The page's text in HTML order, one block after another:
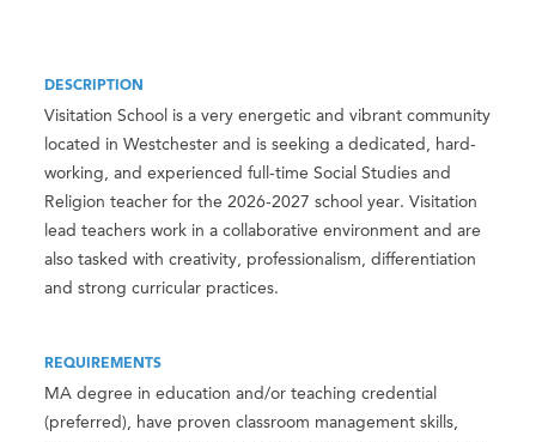
DESCRIPTION
Visitation School is a very energetic and vibrant community
located in Westchester and is seeking a dedicated, hard-
working, and experienced full-time Social Studies and
Religion teacher for the 2026-2027 school year. Visitation
lead teachers work in a collaborative environment and are
also tasked with creativity, professionalism, differentiation
and strong curricular practices.
REQUIREMENTS
MA degree in education and/or teaching credential
(preferred), have proven classroom management skills,